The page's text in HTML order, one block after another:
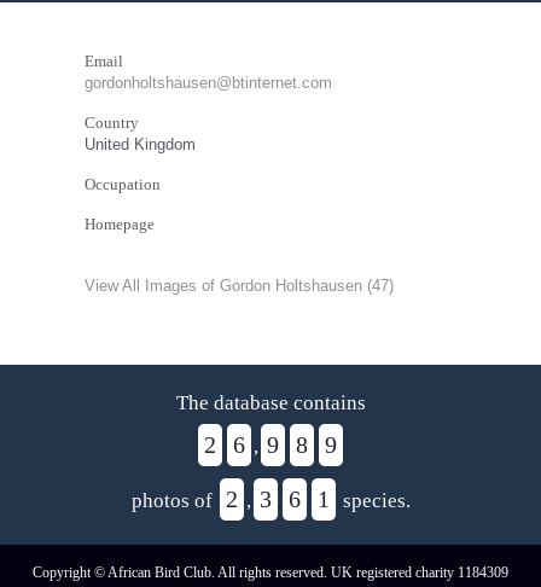
Email
gordonholtshausen@btinternet.com
Country
United Kingdom
Occupation
Homepage
View All Images of Gordon Holtshausen (47)
The database contains
2 6 , 9 8 9
photos of 2 , 3 6 1 species.
Copyright © African Bird Club. All rights reserved. UK registered charity 1184309